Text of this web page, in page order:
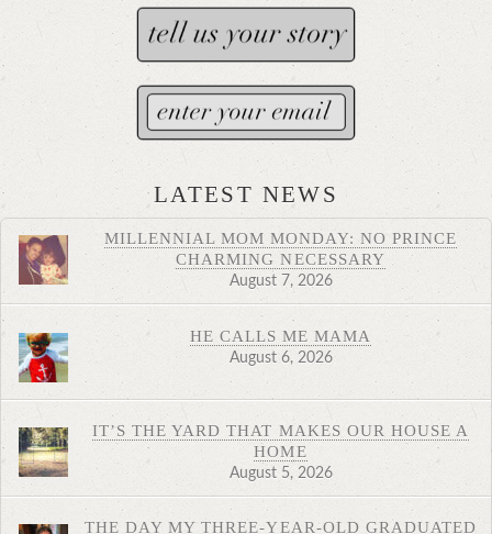
LATEST NEWS
MILLENNIAL MOM MONDAY: NO PRINCE
CHARMING NECESSARY
August 7, 2026
HE CALLS ME MAMA
August 6, 2026
IT’S THE YARD THAT MAKES OUR HOUSE A
HOME
August 5, 2026
THE DAY MY THREE-YEAR-OLD GRADUATED